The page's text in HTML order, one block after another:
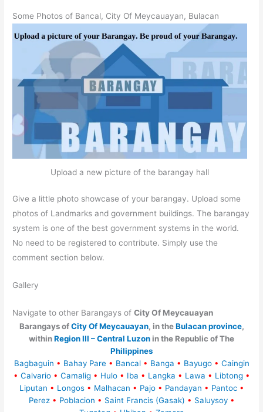
Some Photos of Bancal, City Of Meycauayan, Bulacan
Upload a new picture of the barangay hall
Give a little photo showcase of your barangay. Upload some
photos of Landmarks and government buildings. The barangay
system is one of the best government systems in the world.
No need to be registered to contribute. Simply use the
comment section below.
Gallery
Navigate to other Barangays ofCity Of Meycauayan
Barangays ofCity Of Meycauayan, in theBulacan province,
withinRegion III – Central Luzonin the Republic of The
Philippines
Bagbaguin • Bahay Pare • Bancal • Banga • Bayugo • Caingin
• Calvario • Camalig • Hulo • Iba • Langka • Lawa • Libtong •
Liputan • Longos • Malhacan • Pajo • Pandayan • Pantoc •
Perez • Poblacion • Saint Francis (Gasak) • Saluysoy •